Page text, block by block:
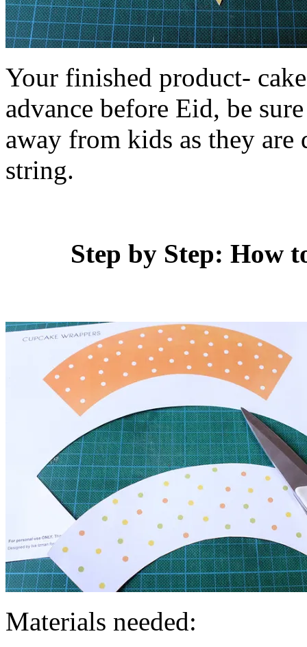
Your finished product-
advance before Eid, be
away from kids as they are
string.
Step by Step: How
Materials needed: